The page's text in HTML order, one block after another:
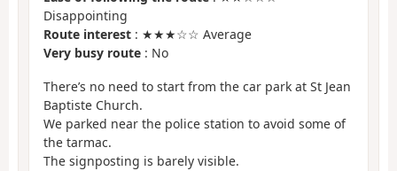
Disappointing
Route interest : ★★★☆☆ Average
Very busy route : No
There’s no need to start from the car park at St Jean
Baptiste Church.
We parked near the police station to avoid some of
the tarmac.
The signposting is barely visible.